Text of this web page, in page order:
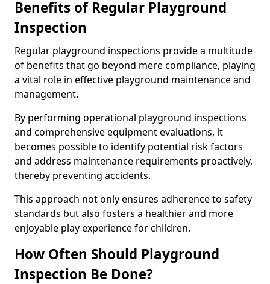
Benefits of Regular Playground
Inspection
Regular playground inspections provide a multitude
of benefits that go beyond mere compliance, playing
a vital role in effective playground maintenance and
management.
By performing operational playground inspections
and comprehensive equipment evaluations, it
becomes possible to identify potential risk factors
and address maintenance requirements proactively,
thereby preventing accidents.
This approach not only ensures adherence to safety
standards but also fosters a healthier and more
enjoyable play experience for children.
How Often Should Playground
Inspection Be Done?